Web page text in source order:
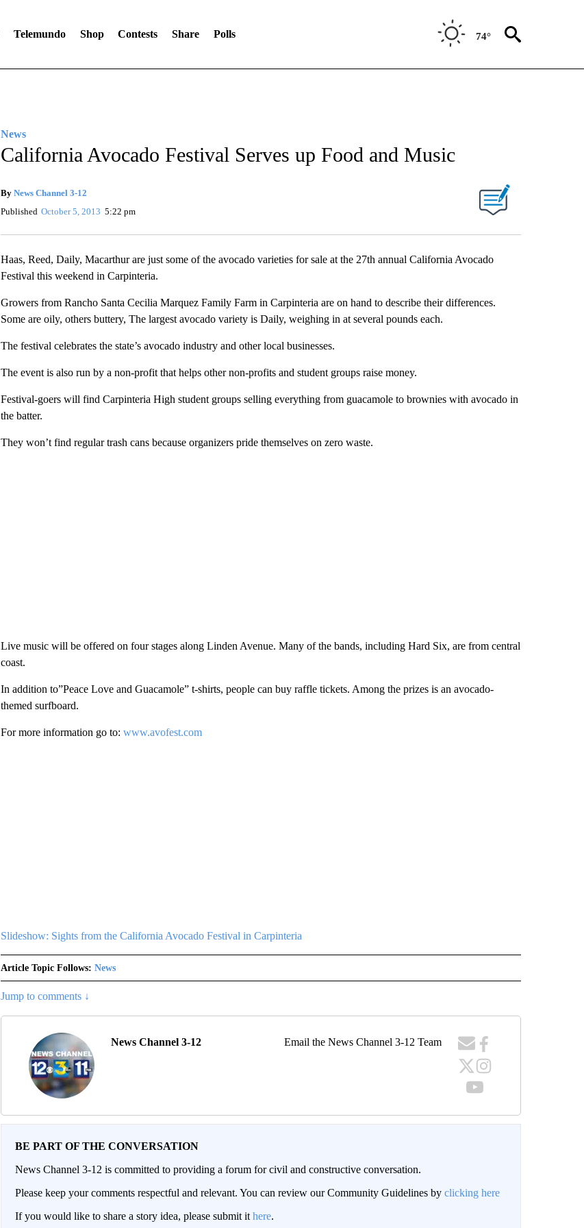
Telemundo Shop Contests Share Polls 74°
News
California Avocado Festival Serves up Food and Music
By News Channel 3-12
Published October 5, 2013 5:22 pm
Haas, Reed, Daily, Macarthur are just some of the avocado varieties for sale at the 27th annual California Avocado
Festival this weekend in Carpinteria.
Growers from Rancho Santa Cecilia Marquez Family Farm in Carpinteria are on hand to describe their differences.
Some are oily, others buttery, The largest avocado variety is Daily, weighing in at several pounds each.
The festival celebrates the state’s avocado industry and other local businesses.
The event is also run by a non-profit that helps other non-profits and student groups raise money.
Festival-goers will find Carpinteria High student groups selling everything from guacamole to brownies with avocado in
the batter.
They won’t find regular trash cans because organizers pride themselves on zero waste.
Live music will be offered on four stages along Linden Avenue. Many of the bands, including Hard Six, are from central
coast.
In addition to”Peace Love and Guacamole” t-shirts, people can buy raffle tickets. Among the prizes is an avocado-
themed surfboard.
For more information go to: www.avofest.com
Slideshow: Sights from the California Avocado Festival in Carpinteria
Article Topic Follows: News
Jump to comments ↓
News Channel 3-12 Email the News Channel 3-12 Team
BE PART OF THE CONVERSATION
News Channel 3-12 is committed to providing a forum for civil and constructive conversation.
Please keep your comments respectful and relevant. You can review our Community Guidelines by clicking here
If you would like to share a story idea, please submit it here.